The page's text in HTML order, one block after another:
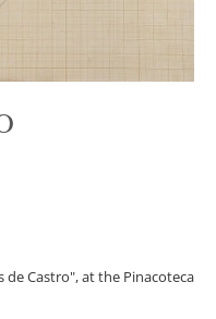
Castro", at the Pinacoteca